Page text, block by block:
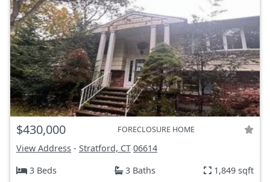
$430,000 FORECLOSURE HOME
View Address - Stratford, CT 06614
3 Beds
3 Baths 1,849 sqft